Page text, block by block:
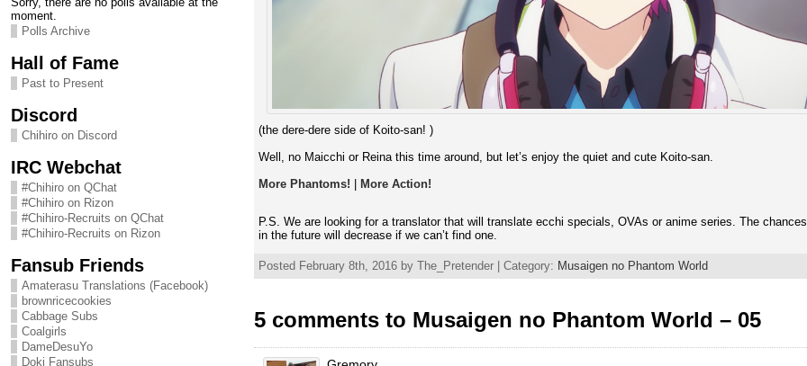
moment.
Polls Archive
Hall of Fame
Past to Present
Discord
Chihiro on Discord
IRC Webchat
#Chihiro on QChat
#Chihiro on Rizon
#Chihiro-Recruits on QChat
#Chihiro-Recruits on Rizon
Fansub Friends
Amaterasu Translations (Facebook)
brownricecookies
Cabbage Subs
Coalgirls
DameDesuYo
Doki Fansubs
(the dere-dere side of Koito-san! )
Well, no Maicchi or Reina this time around, but let’s enjoy the quiet and cute Koito-san.
More Phantoms! | More Action!
P.S. We are looking for a translator that will translate ecchi specials, OVAs or anime series. The
in the future will decrease if we can’t find one.
Posted February 8th, 2016 by The_Pretender | Category: Musaigen no Phantom World
5 comments to Musaigen no Phantom World – 05